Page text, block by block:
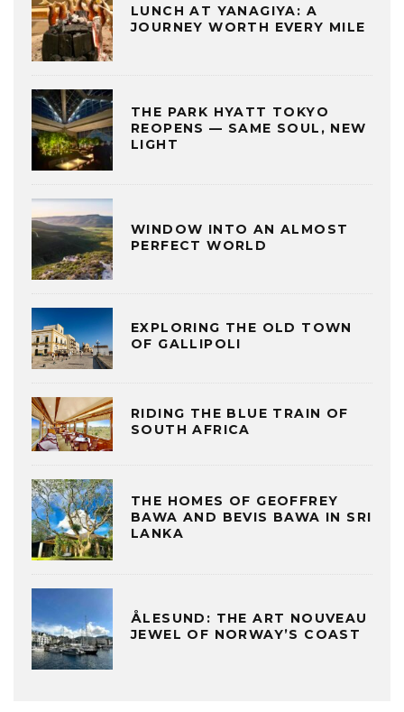
LUNCH AT YANAGIYA: A
JOURNEY WORTH EVERY MILE
THE PARK HYATT TOKYO
REOPENS — SAME SOUL, NEW
LIGHT
WINDOW INTO AN ALMOST
PERFECT WORLD
EXPLORING THE OLD TOWN
OF GALLIPOLI
RIDING THE BLUE TRAIN OF
SOUTH AFRICA
THE HOMES OF GEOFFREY
BAWA AND BEVIS BAWA IN SRI
LANKA
ÅLESUND: THE ART NOUVEAU
JEWEL OF NORWAY’S COAST